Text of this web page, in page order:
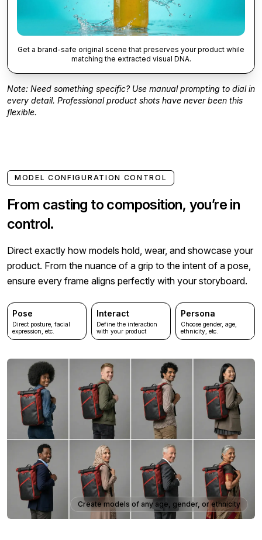
Get a brand-safe original scene that preserves your product while
matching the extracted visual DNA.
Note: Need something specific? Use manual prompting to dial in
every detail. Professional product shots have never been this
flexible.
Create models of any age, gender, or ethnicity
MODEL CONFIGURATION CONTROL
From casting to composition, you’re in
control.
Direct exactly how models hold, wear, and showcase your
product. From the nuance of a grip to the intent of a pose,
ensure every frame aligns perfectly with your storyboard.
Pose
Direct posture, facial
expression, etc.
Interact
Define the interaction
with your product
Persona
Choose gender, age,
ethnicity, etc.